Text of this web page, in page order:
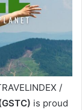
/
is proud